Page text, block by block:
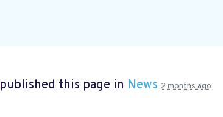
published this page in News 2 months ago